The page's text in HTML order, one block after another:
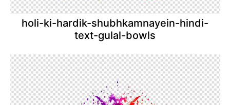
holi-ki-hardik-shubhkamnayein-hindi-
text-gulal-bowls